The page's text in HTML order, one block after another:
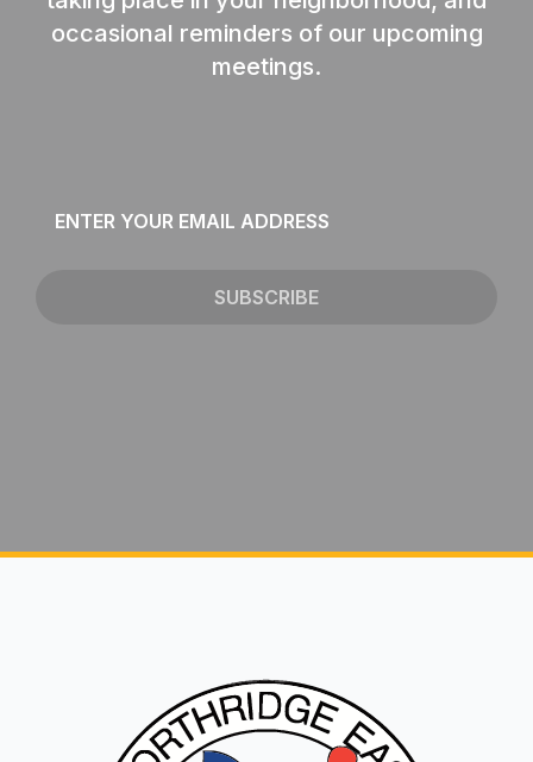
occasional reminders of our upcoming
meetings.
SUBSCRIBE